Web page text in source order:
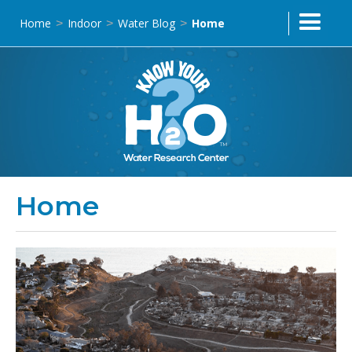
Home > Indoor > Water Blog > Home
Home